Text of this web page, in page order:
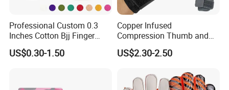
Professional Custom 0.3
Inches Cotton Bjj Finger
Tape Athletic Sports Tape
with Zinc Oxide for Joint
US$0.30-1.50
Copper Infused
Compression Thumb and
Wrist Brace for Arthritis,
Carpal Tunnel, Thumb
US$2.30-2.50